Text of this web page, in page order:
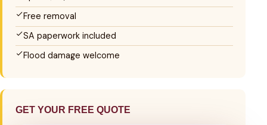
Free removal
SA paperwork included
Flood damage welcome
GET YOUR FREE QUOTE